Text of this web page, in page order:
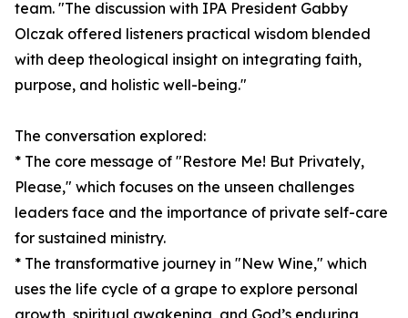
team. "The discussion with IPA President Gabby
Olczak offered listeners practical wisdom blended
with deep theological insight on integrating faith,
purpose, and holistic well-being."
The conversation explored:
* The core message of "Restore Me! But Privately,
Please," which focuses on the unseen challenges
leaders face and the importance of private self-care
for sustained ministry.
* The transformative journey in "New Wine," which
uses the life cycle of a grape to explore personal